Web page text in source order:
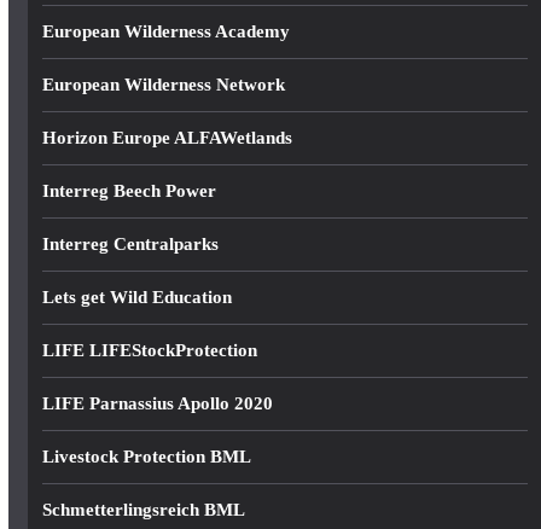
European Wilderness Academy
European Wilderness Network
Horizon Europe ALFAWetlands
Interreg Beech Power
Interreg Centralparks
Lets get Wild Education
LIFE LIFEStockProtection
LIFE Parnassius Apollo 2020
Livestock Protection BML
Schmetterlingsreich BML